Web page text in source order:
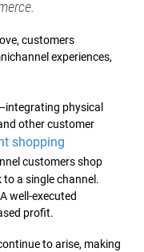
customers
experiences,
physical
other customer
shopping
customers shop
a single channel.
well-executed
profit.
to arise, making